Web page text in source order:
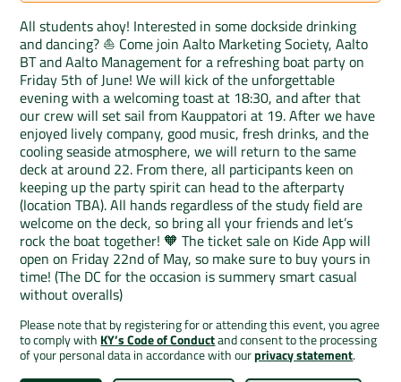
All students ahoy! Interested in some dockside drinking
and dancing? ⛵️ Come join Aalto Marketing Society, Aalto
BT and Aalto Management for a refreshing boat party on
Friday 5th of June! We will kick of the unforgettable
evening with a welcoming toast at 18:30, and after that
our crew will set sail from Kauppatori at 19. After we have
enjoyed lively company, good music, fresh drinks, and the
cooling seaside atmosphere, we will return to the same
deck at around 22. From there, all participants keen on
keeping up the party spirit can head to the afterparty
(location TBA). All hands regardless of the study field are
welcome on the deck, so bring all your friends and let’s
rock the boat together! 🧡 The ticket sale on Kide App will
open on Friday 22nd of May, so make sure to buy yours in
time! (The DC for the occasion is summery smart casual
without overalls)
Please note that by registering for or attending this event, you agree
to comply with KY’s Code of Conductand consent to the processing
of your personal data in accordance with ourprivacy statement.